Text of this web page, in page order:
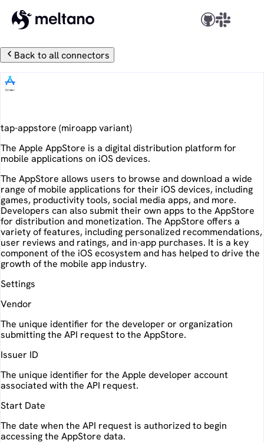
Back to all connectors
tap-appstore (miroappvariant)
The Apple AppStore is a digital distribution platform for
mobile applications on iOS devices.
The AppStore allows users to browse and download a wide
range of mobile applications for their iOS devices, including
games, productivity tools, social media apps, and more.
Developers can also submit their own apps to the AppStore
for distribution and monetization. The AppStore offers a
variety of features, including personalized recommendations,
user reviews and ratings, and in-app purchases. It is a key
component of the iOS ecosystem and has helped to drive the
growth of the mobile app industry.
Settings
Vendor
The unique identifier for the developer or organization
submitting the API request to the AppStore.
Issuer ID
The unique identifier for the Apple developer account
associated with the API request.
Start Date
The date when the API request is authorized to begin
accessing the AppStore data.